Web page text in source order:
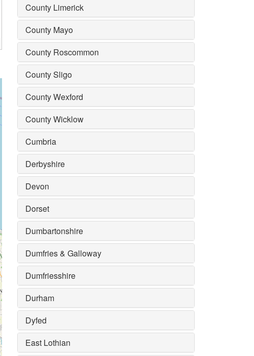
County Limerick
County Mayo
County Roscommon
County Sligo
County Wexford
County Wicklow
Cumbria
Derbyshire
Devon
Dorset
Dumbartonshire
Dumfries & Galloway
Dumfriesshire
Durham
Dyfed
East Lothian